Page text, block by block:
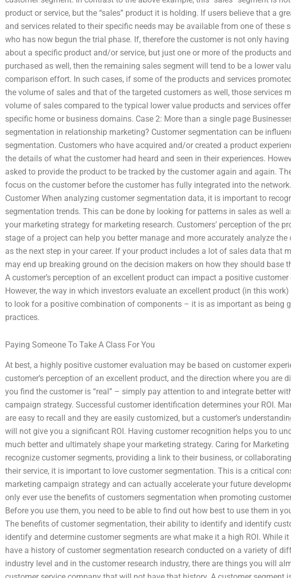
product or service, but the “sales” product it is holding. If users believe that a
and services related to their specific needs may be available from one of these
who has now begun the trial phase. If, therefore the customer is not only
about a specific product and/or service, but just one or more of the products
purchased as well, then the remaining sales segment will tend to be a lower
comparison effort. In such cases, if some of the products and services
the volume of sales and that of the targeted customers as well, those services
volume of sales compared to the typical lower value products and services
specific home or business domains. Case 2: More than a single page
segmentation in relationship marketing? Customer segmentation can be
segmentation. Customers who have acquired and/or created a product
the details of what the customer had heard and seen in their experiences.
asked to provide the product to be tracked by the customer again and again.
focus on the customer before the customer has fully integrated into the
Customer When analyzing customer segmentation data, it is important to
segmentation trends. This can be done by looking for patterns in sales as well
your marketing strategy for marketing research. Customers’ perception of the
stage of a project can help you better manage and more accurately analyze
as the next step in your career. If your product includes a lot of sales data that
may end up breaking ground on the decision makers on how they should base
A customer’s perception of an excellent product can impact a positive customer
However, the way in which investors evaluate an excellent product (in this
to look for a positive combination of components – it is as important as being
practices.
Paying Someone To Take A Class For You
At best, a highly positive customer evaluation may be based on customer
customer’s perception of an excellent product, and the direction where you are
you find the customer is “real” – simply pay attention to and integrate better
campaign strategy. Successful customer identification determines your ROI.
are easy to recall and they are easily customized, but a customer’s
will not give you a significant ROI. Having customer recognition helps you to
much better and ultimately shape your marketing strategy. Caring for
recognize customer segments, providing a link to their business, or
their service, it is important to love customer segmentation. This is a critical
marketing campaign strategy and can actually accelerate your future
only ever use the benefits of customers segmentation when promoting
Before you use them, you need to be able to find out how best to use them in
The benefits of customer segmentation, their ability to identify and identify
identify and determine customer segments are what make it a high ROI. While
have a history of customer segmentation research conducted on a variety of
industry level and in the customer research industry, there are things you will